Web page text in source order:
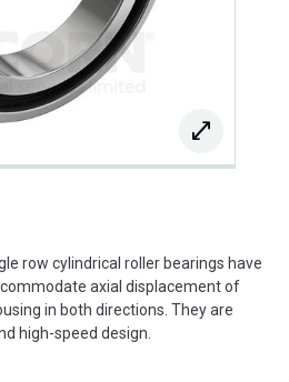
row cylindrical roller bearings have
axial displacement of
in both directions. They are
high-speed design.